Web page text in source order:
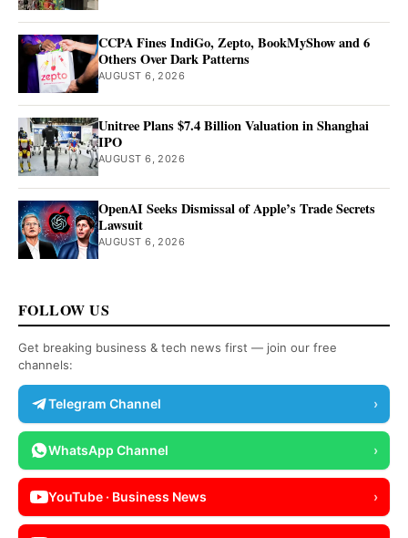
CCPA Fines IndiGo, Zepto, BookMyShow and 6
Others Over Dark Patterns
AUGUST 6, 2026
Unitree Plans $7.4 Billion Valuation in Shanghai
IPO
AUGUST 6, 2026
OpenAI Seeks Dismissal of Apple’s Trade Secrets
Lawsuit
AUGUST 6, 2026
FOLLOW US
Get breaking business & tech news first — join our free
channels:
Telegram Channel ›
WhatsApp Channel ›
YouTube · Business News ›